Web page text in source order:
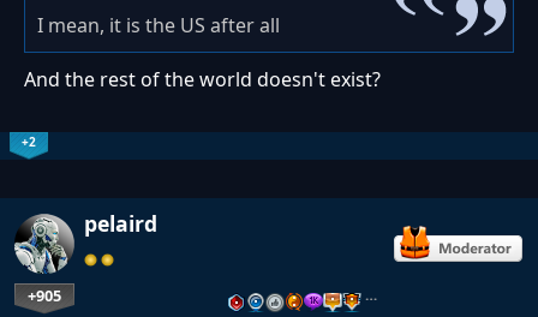
I mean, it is the US after all
And the rest of the world doesn't exist?
+2
pelaird
+905 …